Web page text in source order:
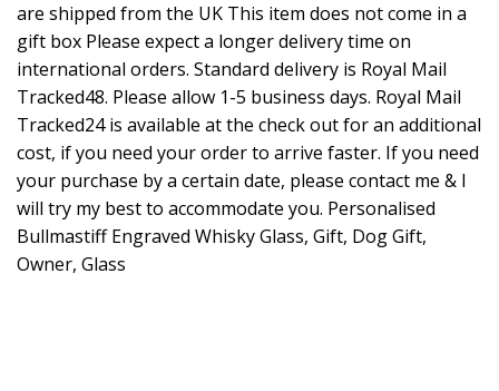
are shipped from the UK This item does not come in a
gift box Please expect a longer delivery time on
international orders. Standard delivery is Royal Mail
Tracked48. Please allow 1-5 business days. Royal Mail
Tracked24 is available at the check out for an additional
cost, if you need your order to arrive faster. If you need
your purchase by a certain date, please contact me & I
will try my best to accommodate you. Personalised
Bullmastiff Engraved Whisky Glass, Gift, Dog Gift,
Owner, Glass